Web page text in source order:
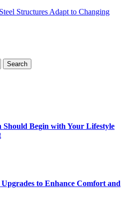
Structures Adapt to Changing
Begin with Your Lifestyle
to Enhance Comfort and